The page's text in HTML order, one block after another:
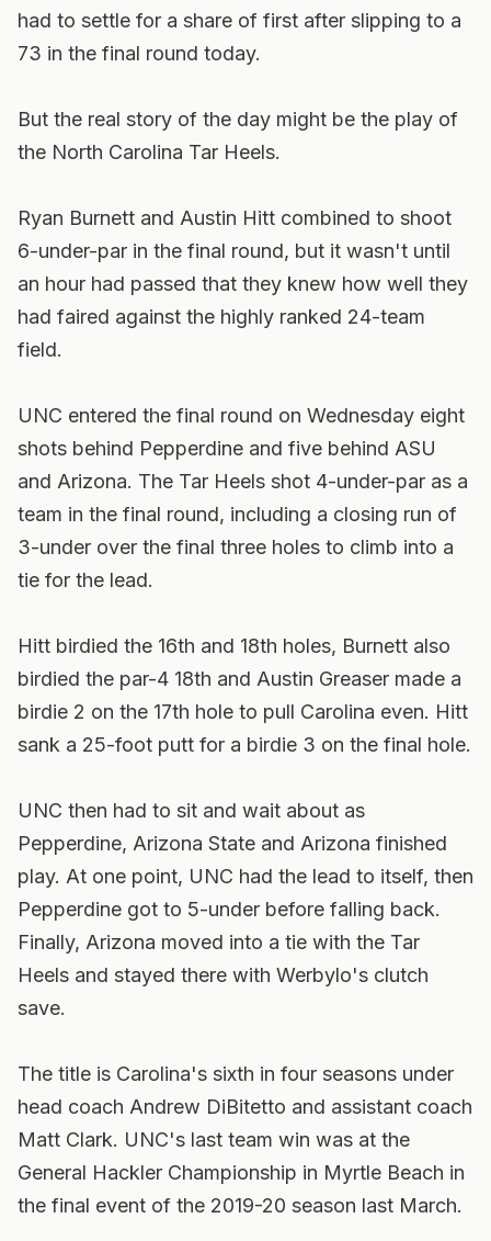
had to settle for a share of first after slipping to a
73 in the final round today.
But the real story of the day might be the play of
the North Carolina Tar Heels.
Ryan Burnett and Austin Hitt combined to shoot
6-under-par in the final round, but it wasn't until
an hour had passed that they knew how well they
had faired against the highly ranked 24-team
field.
UNC entered the final round on Wednesday eight
shots behind Pepperdine and five behind ASU
and Arizona. The Tar Heels shot 4-under-par as a
team in the final round, including a closing run of
3-under over the final three holes to climb into a
tie for the lead.
Hitt birdied the 16th and 18th holes, Burnett also
birdied the par-4 18th and Austin Greaser made a
birdie 2 on the 17th hole to pull Carolina even. Hitt
sank a 25-foot putt for a birdie 3 on the final hole.
UNC then had to sit and wait about as
Pepperdine, Arizona State and Arizona finished
play. At one point, UNC had the lead to itself, then
Pepperdine got to 5-under before falling back.
Finally, Arizona moved into a tie with the Tar
Heels and stayed there with Werbylo's clutch
save.
The title is Carolina's sixth in four seasons under
head coach Andrew DiBitetto and assistant coach
Matt Clark. UNC's last team win was at the
General Hackler Championship in Myrtle Beach in
the final event of the 2019-20 season last March.